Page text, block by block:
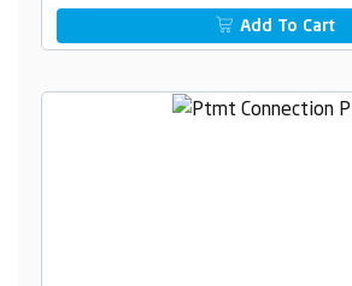
Add To Cart